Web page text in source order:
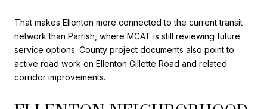
That makes Ellenton more connected to the current transit
network than Parrish, where MCAT is still reviewing future
service options. County project documents also point to
active road work on Ellenton Gillette Road and related
corridor improvements.